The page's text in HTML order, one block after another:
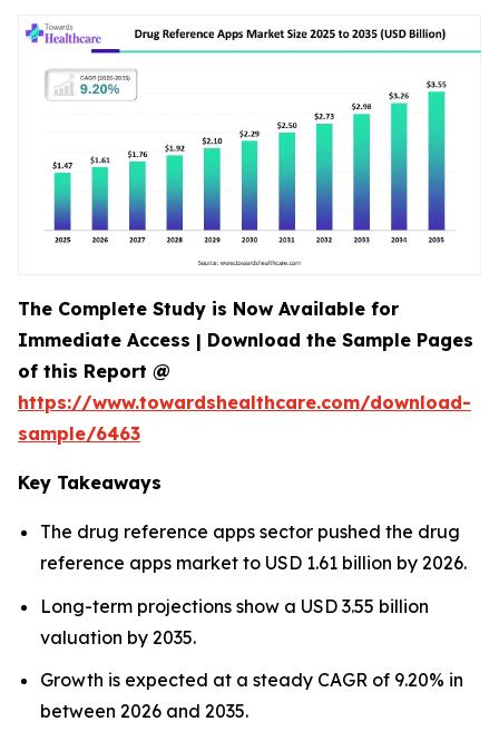
The Complete Study is Now Available for
Immediate Access | Download the Sample Pages
of this Report @
https://www.towardshealthcare.com/download-
sample/6463
Key Takeaways
The drug reference apps sector pushed the drug
reference apps market to USD 1.61 billion by 2026.
Long-term projections show a USD 3.55 billion
valuation by 2035.
Growth is expected at a steady CAGR of 9.20% in
between 2026 and 2035.